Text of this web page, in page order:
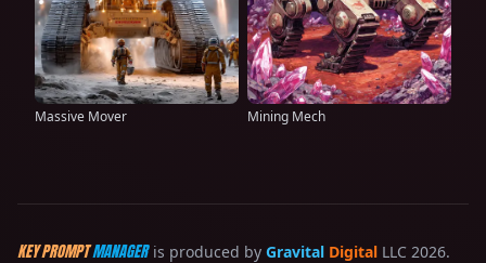
Massive Mover Mining Mech
KEY PROMPTMANAGER is produced by Gravital Digital LLC 2026.